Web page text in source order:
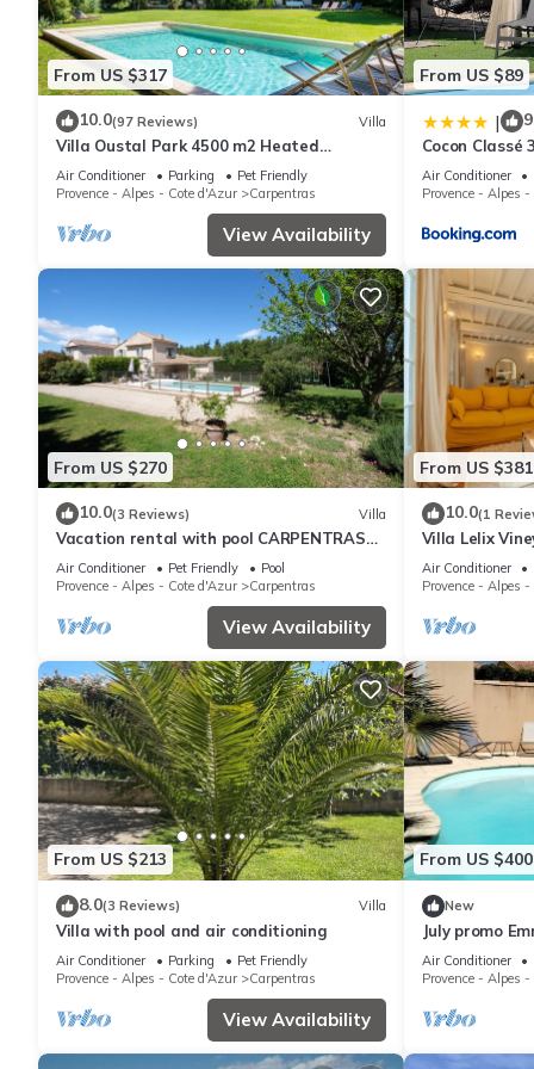
From US $317
10.0(97 Reviews) Villa
Villa Oustal Park 4500 m2 Heated
swimming pool Near Ventoux Via
Venaissia
Air Conditioner Parking
Pet Friendly
Provence - Alpes - Cote d'Azur
Carpentras
View Availability
From US $89
|
Cocon
SPA
Air Conditioner
Provence - Alpes
From US $270
10.0(3 Reviews) Villa
Vacation rental with pool CARPENTRAS
LS4-374
Air Conditioner Pet Friendly
Pool
Provence - Alpes - Cote d'Azur
Carpentras
View Availability
From US $381
10.0(1
Villa Lelix
Air Conditioner
Provence - Alpes
From US $213
8.0(3 Reviews) Villa
Villa with pool and air conditioning
Air Conditioner Parking
Pet Friendly
Provence - Alpes - Cote d'Azur
Carpentras
View Availability
From US $400
New
July promo
Air Conditioner
Provence - Alpes